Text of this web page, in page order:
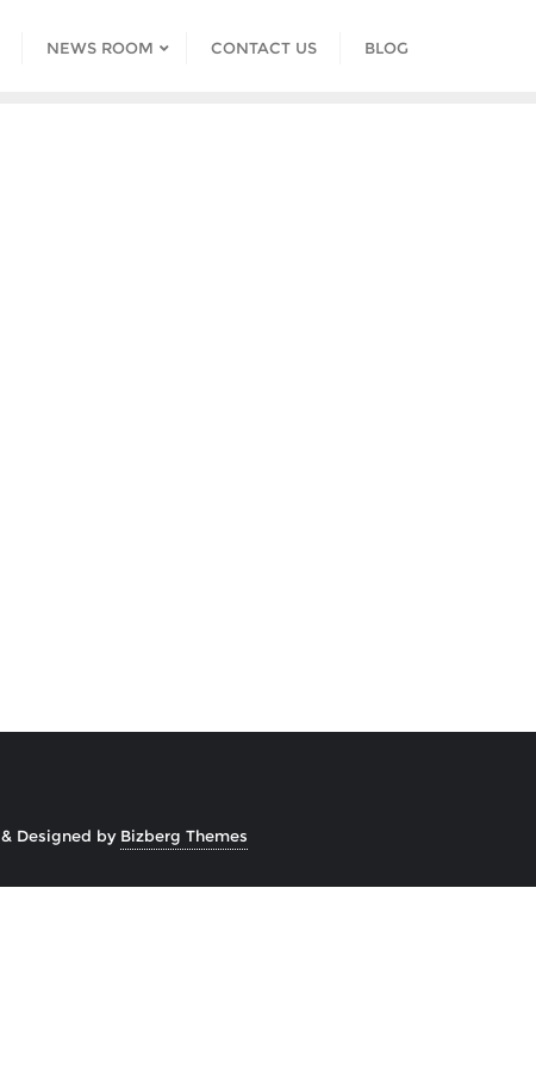
NEWS ROOM CONTACT US BLOG
& Designed by Bizberg Themes